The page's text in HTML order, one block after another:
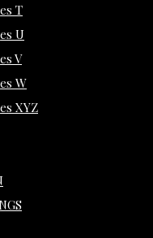
T
U
V
W
XYZ